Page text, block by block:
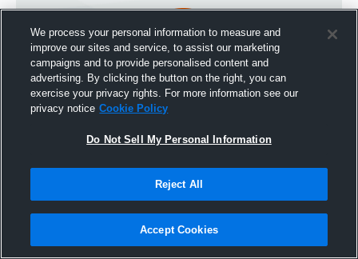
Joined Hudl
We process your personal information to measure and
improve our sites and service, to assist our marketing
campaigns and to provide personalised content and
advertising. By clicking the button on the right, you can
exercise your privacy rights. For more information see our
privacy notice Cookie Policy
Do Not Sell My Personal Information
Reject All
Accept Cookies